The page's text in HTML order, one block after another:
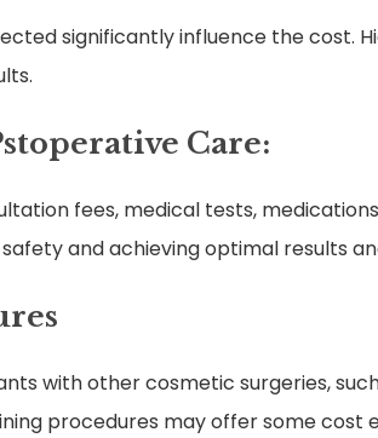
significantly influence the cost.
Care:
fees, medical tests,
and achieving optimal results
with other cosmetic surgeries,
procedures may offer some cost